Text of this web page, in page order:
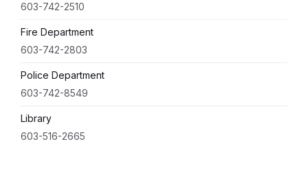
603-742-2510
Fire Department
603-742-2803
Police Department
603-742-8549
Library
603-516-2665